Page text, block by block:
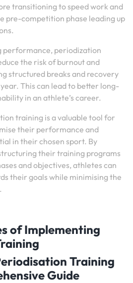
transitioning to speed work and
pre-competition phase leading up
performance, periodization
the risk of burnout and
structured breaks and recovery
This can lead to better long-
in an athlete’s career.
training is a valuable tool for
their performance and
in their chosen sport. By
their training programs
and objectives, athletes can
their goals while minimising the
of Implementing
Training
Guide